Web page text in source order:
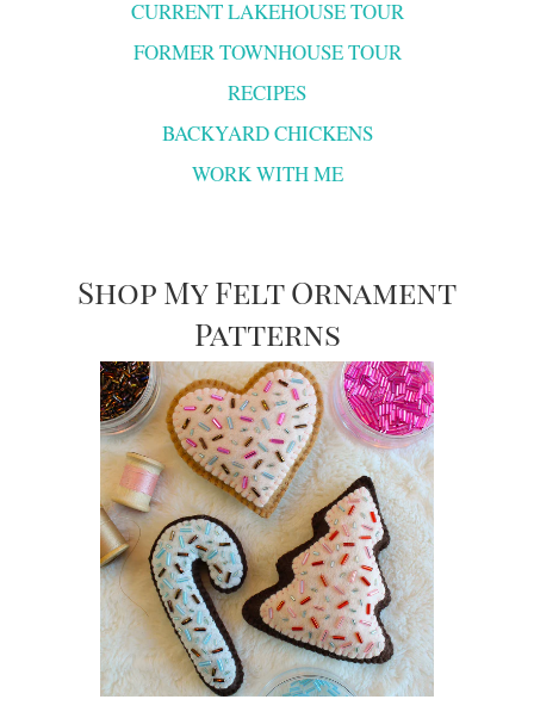
CURRENT LAKEHOUSE TOUR
FORMER TOWNHOUSE TOUR
RECIPES
BACKYARD CHICKENS
WORK WITH ME
Shop My Felt Ornament
Patterns